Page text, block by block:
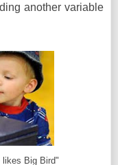
another variable
likes Big Bird"